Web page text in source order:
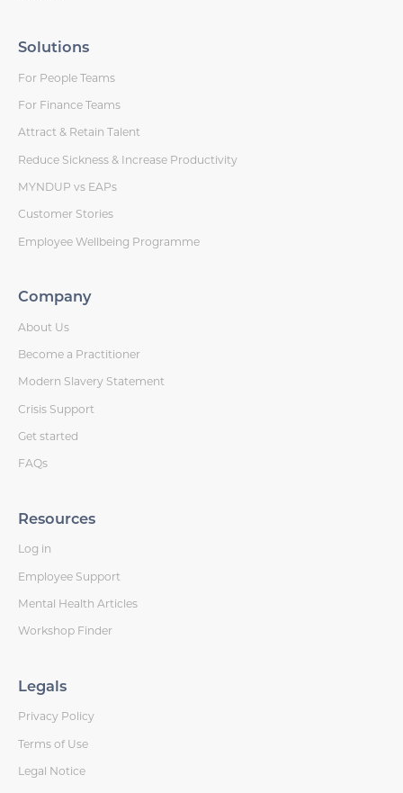
Solutions
For People Teams
For Finance Teams
Attract & Retain Talent
Reduce Sickness & Increase Productivity
MYNDUP vs EAPs
Customer Stories
Employee Wellbeing Programme
Company
About Us
Become a Practitioner
Modern Slavery Statement
Crisis Support
Get started
FAQs
Resources
Log in
Employee Support
Mental Health Articles
Workshop Finder
Legals
Privacy Policy
Terms of Use
Legal Notice